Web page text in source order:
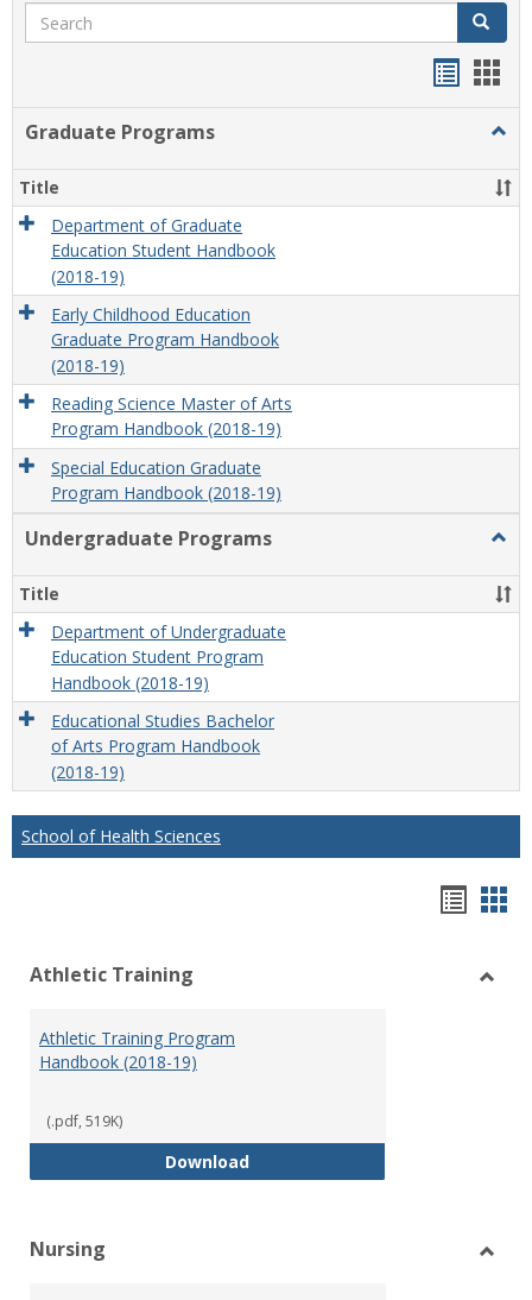
Search Search
Graduate Programs
Title
Department of Graduate
Education Student Handbook
(2018-19)
Early Childhood Education
Graduate Program Handbook
(2018-19)
Reading Science Master of Arts
Program Handbook (2018-19)
Special Education Graduate
Program Handbook (2018-19)
Undergraduate Programs
Title
Department of Undergraduate
Education Student Program
Handbook (2018-19)
Educational Studies Bachelor
of Arts Program Handbook
(2018-19)
School of Health Sciences
view
Athletic Training
Athletic Training Program
Handbook (2018-19)
(.pdf, 519K)
DownloadAthletic Training Program
Nursing